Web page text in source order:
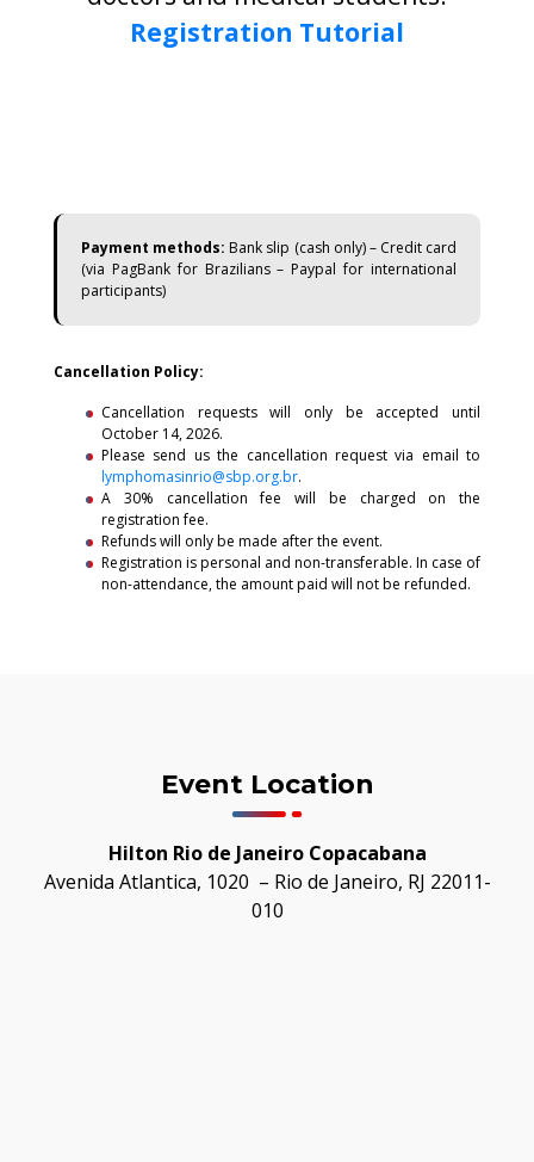
Registration Tutorial
Payment methods: Bank slip (cash only) – Credit card
(via PagBank for Brazilians – Paypal for international
participants)
Cancellation Policy:
Cancellation requests will only be accepted until
October 14, 2026.
Please send us the cancellation request via email to
lymphomasinrio@sbp.org.br.
A 30% cancellation fee will be charged on the
registration fee.
Refunds will only be made after the event.
Registration is personal and non-transferable. In case of
non-attendance, the amount paid will not be refunded.
Event Location
Hilton Rio de Janeiro Copacabana
Avenida Atlantica, 1020 – Rio de Janeiro, RJ 22011-
010